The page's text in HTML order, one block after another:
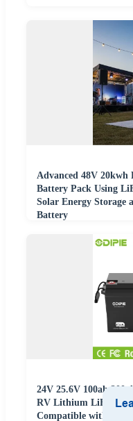
Advanced 48V
Battery Pack Using
Solar Energy Storage
Battery
24V 25.6V 100ah
RV Lithium LiFePO4
Compatible with